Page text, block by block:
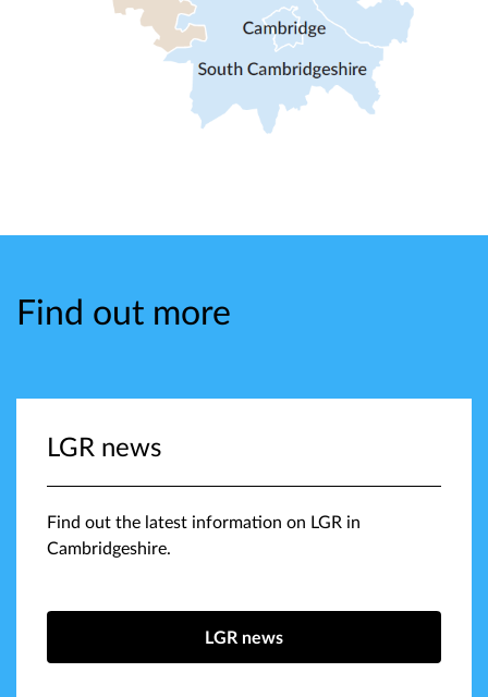
Find out more
LGR news
Find out the latest information on LGR in
Cambridgeshire.
LGR news